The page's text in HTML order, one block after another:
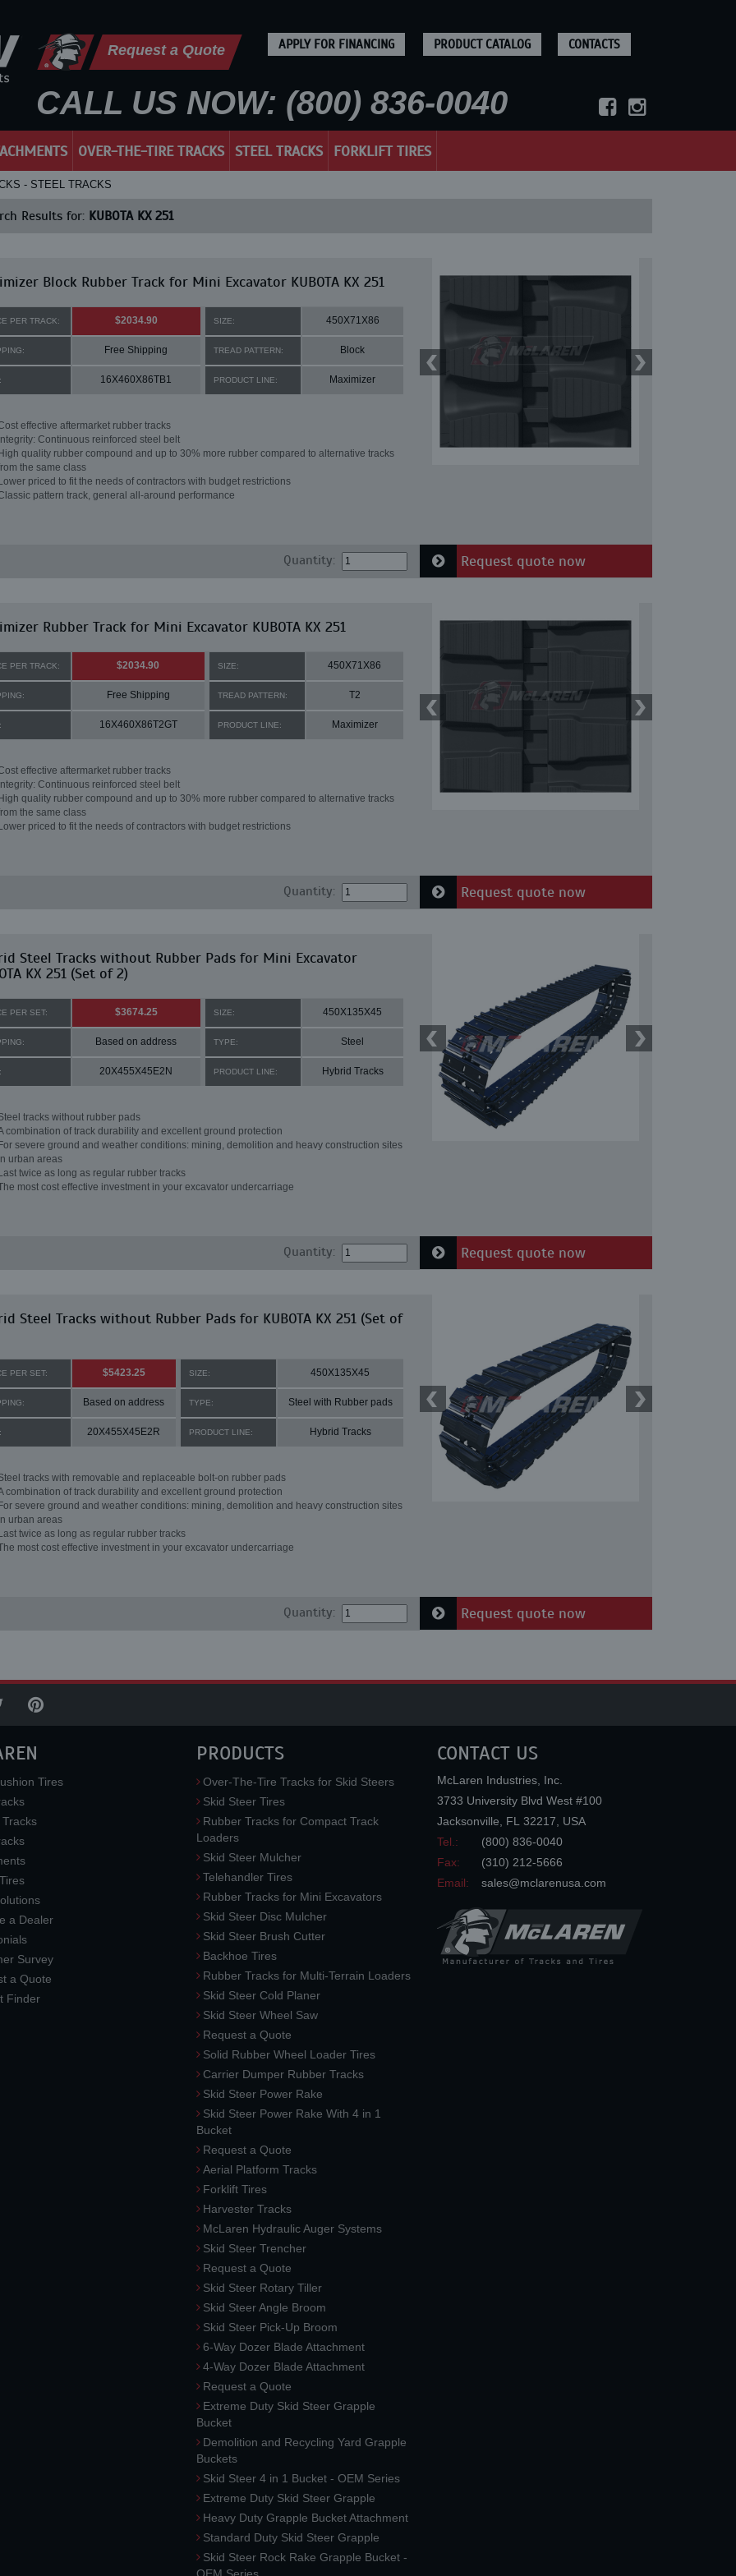
Request a Quote APPLY FOR FINANCING PRODUCT CATALOG CONTACTS
CALL US NOW: (800) 836-0040
OVER-THE-TIRE TRACKS STEEL TRACKS FORKLIFT TIRES
- STEEL TRACKS
Results for: KUBOTA KX 251
Block Rubber Track for Mini Excavator KUBOTA KX 251
PER TRACK: $2034.90 SIZE: 450X71X86
Free Shipping TREAD PATTERN: Block
16X460X86TB1 PRODUCT LINE: Maximizer
effective aftermarket rubber tracks
Integrity: Continuous reinforced steel belt
High quality rubber compound and up to 30% more rubber compared to alternative tracks
the same class
Lower priced to fit the needs of contractors with budget restrictions
pattern track, general all-around performance
Quantity: Request quote now
Rubber Track for Mini Excavator KUBOTA KX 251
PER TRACK: $2034.90 SIZE: 450X71X86
Free Shipping TREAD PATTERN: T2
16X460X86T2GT PRODUCT LINE: Maximizer
effective aftermarket rubber tracks
Integrity: Continuous reinforced steel belt
High quality rubber compound and up to 30% more rubber compared to alternative tracks
the same class
Lower priced to fit the needs of contractors with budget restrictions
Quantity: Request quote now
Steel Tracks without Rubber Pads for Mini Excavator
KX 251 (Set of 2)
PER SET: $3674.25 SIZE: 450X135X45
Based on address TYPE: Steel
20X455X45E2N PRODUCT LINE: Hybrid Tracks
tracks without rubber pads
combination of track durability and excellent ground protection
For severe ground and weather conditions: mining, demolition and heavy construction sites
urban areas
Last twice as long as regular rubber tracks
most cost effective investment in your excavator undercarriage
Quantity: Request quote now
Steel Tracks without Rubber Pads for KUBOTA KX 251 (Set of
PER SET: $5423.25 SIZE: 450X135X45
Based on address TYPE: Steel with Rubber pads
20X455X45E2R PRODUCT LINE: Hybrid Tracks
tracks with removable and replaceable bolt-on rubber pads
combination of track durability and excellent ground protection
For severe ground and weather conditions: mining, demolition and heavy construction sites
urban areas
Last twice as long as regular rubber tracks
most cost effective investment in your excavator undercarriage
Quantity: Request quote now
Tires
a Dealer
Survey
a Quote
Finder
PRODUCTS
Over-The-Tire Tracks for Skid Steers
Skid Steer Tires
Rubber Tracks for Compact Track
Loaders
Skid Steer Mulcher
Telehandler Tires
Rubber Tracks for Mini Excavators
Skid Steer Disc Mulcher
Skid Steer Brush Cutter
Backhoe Tires
Rubber Tracks for Multi-Terrain Loaders
Skid Steer Cold Planer
Skid Steer Wheel Saw
Request a Quote
Solid Rubber Wheel Loader Tires
Carrier Dumper Rubber Tracks
Skid Steer Power Rake
Skid Steer Power Rake With 4 in 1
Bucket
Request a Quote
Aerial Platform Tracks
Forklift Tires
Harvester Tracks
McLaren Hydraulic Auger Systems
Skid Steer Trencher
Request a Quote
Skid Steer Rotary Tiller
Skid Steer Angle Broom
Skid Steer Pick-Up Broom
6-Way Dozer Blade Attachment
4-Way Dozer Blade Attachment
Request a Quote
Extreme Duty Skid Steer Grapple
Bucket
Demolition and Recycling Yard Grapple
Buckets
Skid Steer 4 in 1 Bucket - OEM Series
Extreme Duty Skid Steer Grapple
Heavy Duty Grapple Bucket Attachment
Standard Duty Skid Steer Grapple
Skid Steer Rock Rake Grapple Bucket -
CONTACT US
McLaren Industries, Inc.
3733 University Blvd West #100
Jacksonville
FL 32217
USA
Tel.:
(800) 836-0040
Fax:
(310) 212-5666
Email:
sales@mclarenusa.com